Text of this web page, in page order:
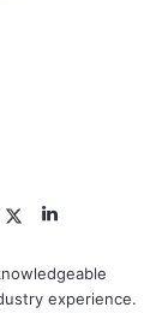
TwitterLinkedIn
experience.